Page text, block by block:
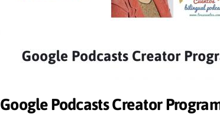
Google Podcasts Creator